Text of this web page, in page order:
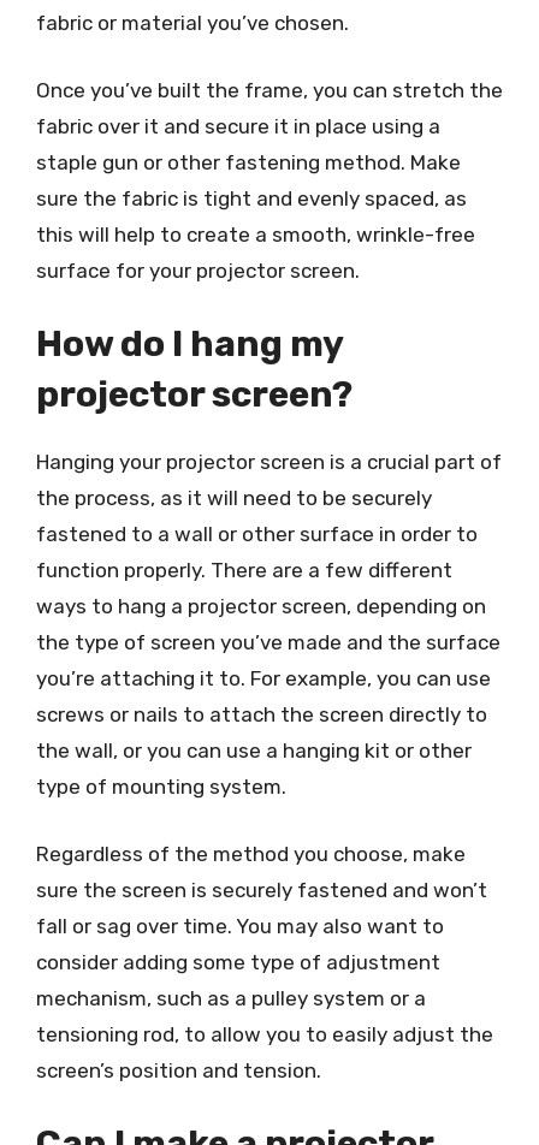
fabric or material you’ve chosen.
Once you’ve built the frame, you can stretch the
fabric over it and secure it in place using a
staple gun or other fastening method. Make
sure the fabric is tight and evenly spaced, as
this will help to create a smooth, wrinkle-free
surface for your projector screen.
How do I hang my
projector screen?
Hanging your projector screen is a crucial part of
the process, as it will need to be securely
fastened to a wall or other surface in order to
function properly. There are a few different
ways to hang a projector screen, depending on
the type of screen you’ve made and the surface
you’re attaching it to. For example, you can use
screws or nails to attach the screen directly to
the wall, or you can use a hanging kit or other
type of mounting system.
Regardless of the method you choose, make
sure the screen is securely fastened and won’t
fall or sag over time. You may also want to
consider adding some type of adjustment
mechanism, such as a pulley system or a
tensioning rod, to allow you to easily adjust the
screen’s position and tension.